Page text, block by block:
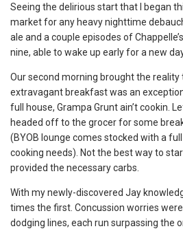
Seeing the delirious start that I began
market for any heavy nighttime
ale and a couple episodes of
nine, able to wake up early for a new
Our second morning brought the reality
extravagant breakfast was an
full house, Grampa Grunt ain’t cookin.
headed off to the grocer for some
(BYOB lounge comes stocked with a
cooking needs). Not the best way to
provided the necessary carbs.
With my newly-discovered Jay
times the first. Concussion worries
dodging lines, each run surpassing the